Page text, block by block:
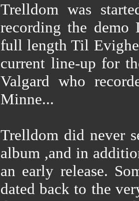
Trelldom was
recording the demo
full length Til
current line-up for
Valgard who
Minne...
Trelldom did never
album ,and in
an early release.
dated back to the